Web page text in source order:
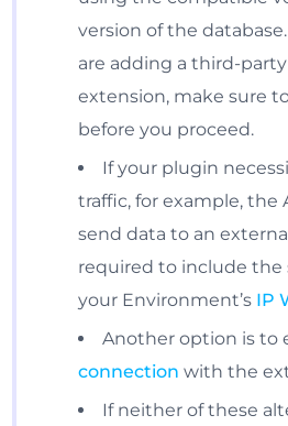
version of the
are adding a third-
extension, make sure
before you proceed.
If your plugin
traffic, for example, the
send data to an
required to include the
your Environment’s IP
Another option is to
connection with the
If neither of these